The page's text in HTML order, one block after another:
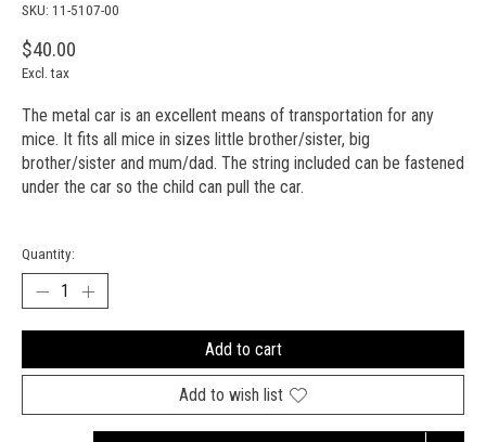
SKU: 11-5107-00
$40.00
Excl. tax
The metal car is an excellent means of transportation for any
mice. It fits all mice in sizes little brother/sister, big
brother/sister and mum/dad. The string included can be fastened
under the car so the child can pull the car.
Quantity:
Add to cart
Add to wish list